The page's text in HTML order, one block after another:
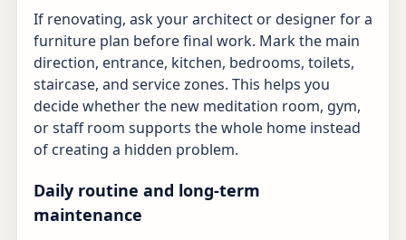
If renovating, ask your architect or designer for a
furniture plan before final work. Mark the main
direction, entrance, kitchen, bedrooms, toilets,
staircase, and service zones. This helps you
decide whether the new meditation room, gym,
or staff room supports the whole home instead
of creating a hidden problem.
Daily routine and long-term
maintenance